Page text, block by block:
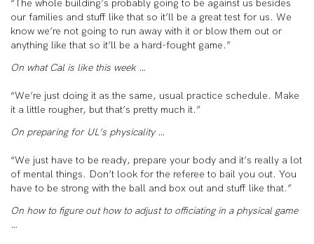
“The whole building’s probably going to be against us besides
our families and stuff like that so it’ll be a great test for us. We
know we’re not going to run away with it or blow them out or
anything like that so it’ll be a hard-fought game.”
On what Cal is like this week …
“We’re just doing it as the same, usual practice schedule. Make
it a little rougher, but that’s pretty much it.”
On preparing for UL’s physicality …
“We just have to be ready, prepare your body and it’s really a lot
of mental things. Don’t look for the referee to bail you out. You
have to be strong with the ball and box out and stuff like that.”
On how to figure out how to adjust to officiating in a physical game
…